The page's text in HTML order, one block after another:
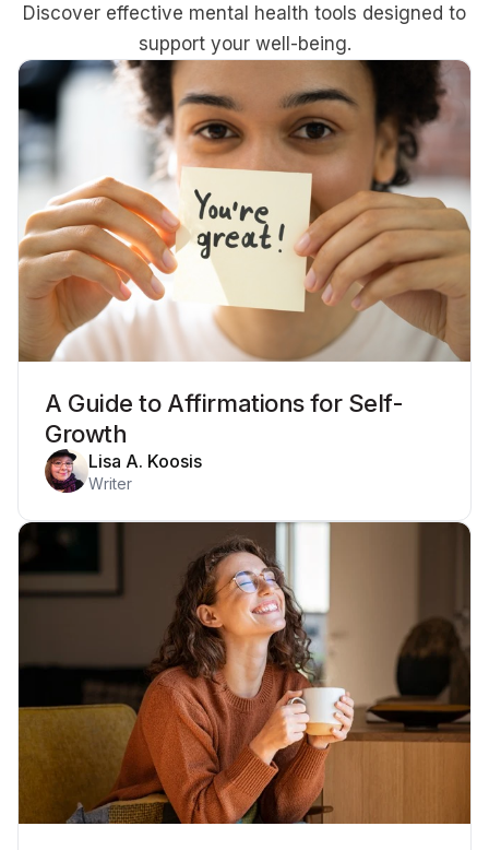
Discover effective mental health tools designed to
support your well-being.
A Guide to Affirmations for Self-
Growth
Lisa A. Koosis
Writer